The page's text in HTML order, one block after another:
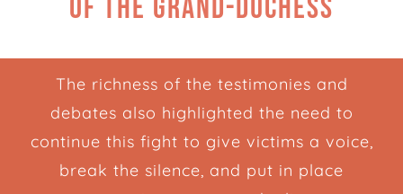
of the Grand-Duchess
The richness of the testimonies and
debates also highlighted the need to
continue this fight to give victims a voice,
break the silence, and put in place